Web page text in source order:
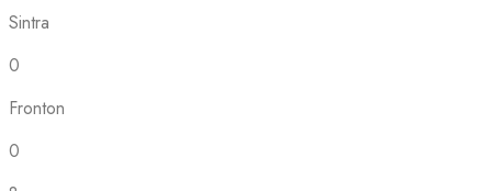
Sintra
0
Fronton
0